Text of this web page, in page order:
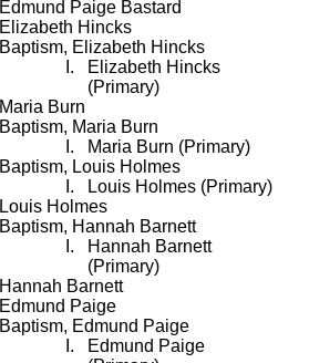
Edmund Paige Bastard
Elizabeth Hincks
Baptism, Elizabeth Hincks
Elizabeth Hincks
(Primary)
Maria Burn
Baptism, Maria Burn
Maria Burn (Primary)
Baptism, Louis Holmes
Louis Holmes (Primary)
Louis Holmes
Baptism, Hannah Barnett
Hannah Barnett
(Primary)
Hannah Barnett
Edmund Paige
Baptism, Edmund Paige
Edmund Paige